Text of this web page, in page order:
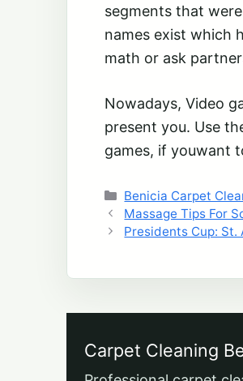
segments that
names exist which
math or ask
Nowadays, Video
present you. Use
games, if youwant
Categories
Benicia Carpet
Massage Tips For
Presidents Cup:
Carpet Cleaning